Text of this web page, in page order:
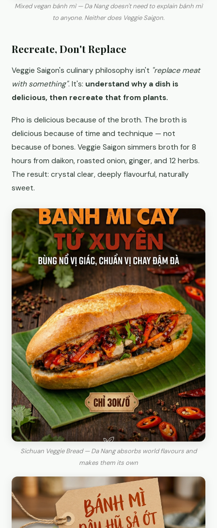
Mixed vegan bánh mì — Da Nang doesn't need to explain bánh mì
to anyone. Neither does Veggie Saigon.
Recreate, Don't Replace
Veggie Saigon's culinary philosophy isn't "replace meat
with something". It's: understand why a dish is
delicious, then recreate that from plants.
Pho is delicious because of the broth. The broth is
delicious because of time and technique — not
because of bones. Veggie Saigon simmers broth for 8
hours from daikon, roasted onion, ginger, and 12 herbs.
The result: crystal clear, deeply flavourful, naturally
sweet.
Sichuan Veggie Bread — Da Nang absorbs world flavours and
makes them its own